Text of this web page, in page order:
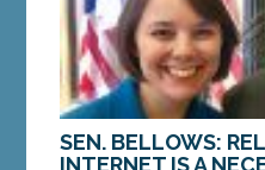
SEN. BELLOWS:
INTERNET IS A